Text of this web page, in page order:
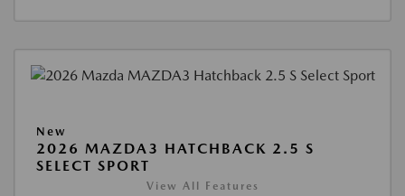
New
2026 MAZDA3 HATCHBACK 2.5 S
SELECT SPORT
View All Features